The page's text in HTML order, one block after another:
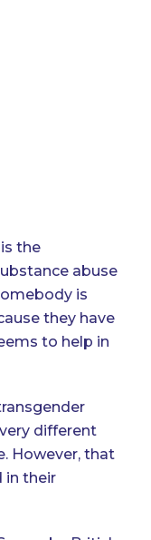
the
abuse
is
they have
to help in
different
However, that
in their